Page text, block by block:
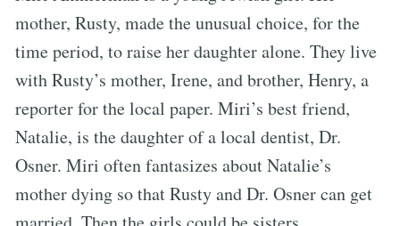
mother, Rusty, made the unusual choice, for the
time period, to raise her daughter alone. They live
with Rusty’s mother, Irene, and brother, Henry, a
reporter for the local paper. Miri’s best friend,
Natalie, is the daughter of a local dentist, Dr.
Osner. Miri often fantasizes about Natalie’s
mother dying so that Rusty and Dr. Osner can get